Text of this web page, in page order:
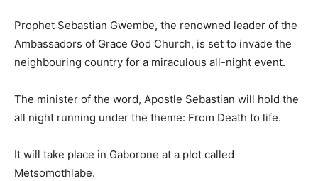
Prophet Sebastian Gwembe, the renowned leader of the
Ambassadors of Grace God Church, is set to invade the
neighbouring country for a miraculous all-night event.
The minister of the word, Apostle Sebastian will hold the
all night running under the theme: From Death to life.
It will take place in Gaborone at a plot called
Metsomothlabe.